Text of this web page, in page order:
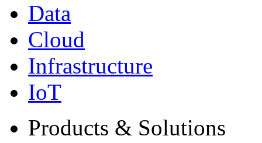
Data
Cloud
Infrastructure
IoT
Products & Solutions